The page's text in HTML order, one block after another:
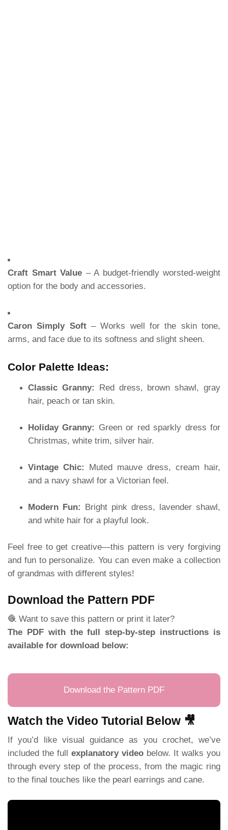
Craft Smart Value – A budget-friendly worsted-weight
option for the body and accessories.
Caron Simply Soft– Works well for the skin tone,
arms, and face due to its softness and slight sheen.
Color Palette Ideas:
Classic Granny: Red dress, brown shawl, gray
hair, peach or tan skin.
Holiday Granny: Green or red sparkly dress for
Christmas, white trim, silver hair.
Vintage Chic:
Muted mauve dress, cream hair,
and a navy shawl for a Victorian feel.
Modern Fun:
Bright pink dress, lavender shawl,
and white hair for a playful look.
Feel free to get creative—this pattern is very forgiving
and fun to personalize. You can even make a collection
of grandmas with different styles!
Download the Pattern PDF
🧶 Want to save this pattern or print it later?
The PDF with the full step-by-step instructions is
available for download below:
Download the Pattern PDF
Watch the Video Tutorial Below 🎥
If you’d like visual guidance as you crochet, we’ve
included the full explanatory video below. It walks you
through every step of the process, from the magic ring
to the final touches like the pearl earrings and cane.